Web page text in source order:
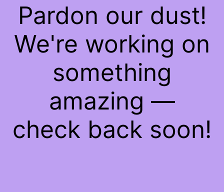
Pardon our dust!
We're working on
something
amazing —
check back soon!